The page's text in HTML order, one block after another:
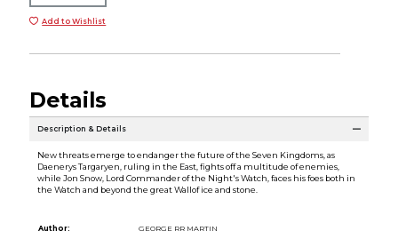
Add to Wishlist
Details
Description & Details
New threats emerge to endanger the future of the Seven Kingdoms, as
Daenerys Targaryen, ruling in the East, fights off a multitude of enemies,
while Jon Snow, Lord Commander of the Night's Watch, faces his foes both in
the Watch and beyond the great Wallof ice and stone.
Author:
GEORGE RR MARTIN